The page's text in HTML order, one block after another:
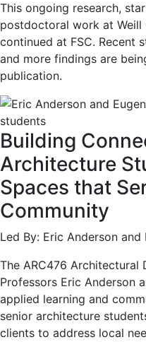
This ongoing research,
postdoctoral work at Weill
continued at FSC. Recent
and more findings are
publication.
Building
Architecture
Spaces that
Community
Led By: Eric Anderson and
The ARC476 Architectural
Professors Eric Anderson
applied learning and
senior architecture
clients to address local